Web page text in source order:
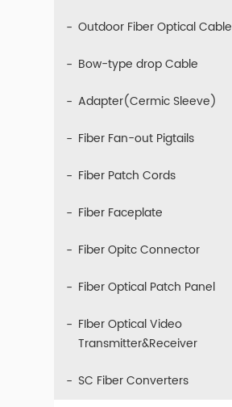
Outdoor Fiber Optical Cable
Bow-type drop Cable
Adapter(Cermic Sleeve)
Fiber Fan-out Pigtails
Fiber Patch Cords
Fiber Faceplate
Fiber Opitc Connector
Fiber Optical Patch Panel
FIber Optical Video
Transmitter&Receiver
SC Fiber Converters